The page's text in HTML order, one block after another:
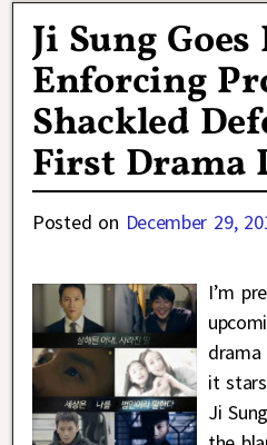
Ji Sung
Enforcing
Shackled
First Drama
Posted on December 29,
I’m
drama
it
Ji